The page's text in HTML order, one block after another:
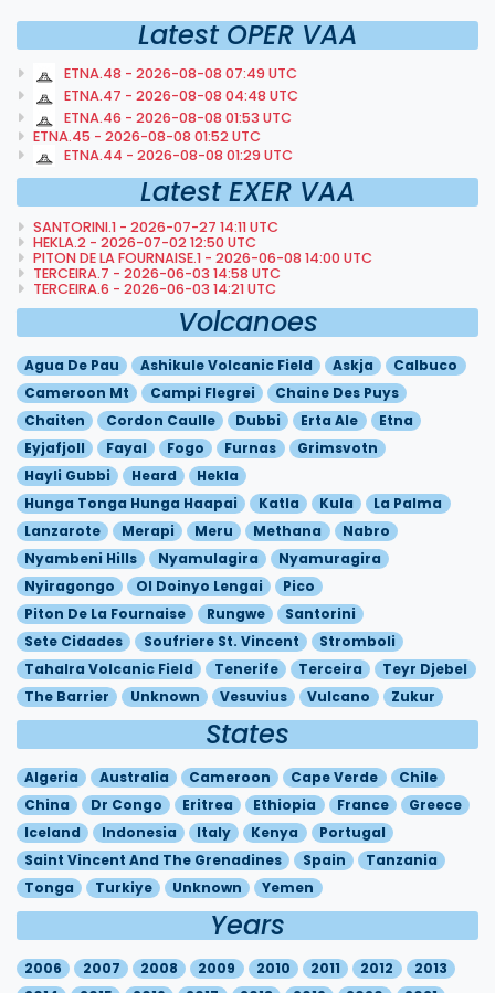
Latest OPER VAA
ETNA.48 - 2026-08-08 07:49 UTC
ETNA.47 - 2026-08-08 04:48 UTC
ETNA.46 - 2026-08-08 01:53 UTC
ETNA.45 - 2026-08-08 01:52 UTC
ETNA.44 - 2026-08-08 01:29 UTC
Latest EXER VAA
SANTORINI.1 - 2026-07-27 14:11 UTC
HEKLA.2 - 2026-07-02 12:50 UTC
PITON DE LA FOURNAISE.1 - 2026-06-08 14:00 UTC
TERCEIRA.7 - 2026-06-03 14:58 UTC
TERCEIRA.6 - 2026-06-03 14:21 UTC
Volcanoes
Agua De Pau Ashikule Volcanic Field Askja
Calbuco
Cameroon Mt
Campi Flegrei
Chaine Des Puys
Chaiten
Cordon Caulle Dubbi Erta Ale
Etna
Eyjafjoll
Fayal Fogo Furnas
Grimsvotn
Hayli Gubbi
Heard
Hekla
Hunga Tonga Hunga Haapai
Katla Kula
La Palma
Lanzarote
Merapi Meru Methana
Nabro
Nyambeni Hills
Nyamulagira
Nyamuragira
Nyiragongo
Ol Doinyo Lengai
Pico
Piton De La Fournaise
Rungwe
Santorini
Sete Cidades
Soufriere St. Vincent
Stromboli
Tahalra Volcanic Field
Tenerife Terceira
Teyr Djebel
The Barrier
Unknown Vesuvius Vulcano Zukur
States
Algeria Australia Cameroon Cape Verde
Chile
China
Dr Congo Eritrea Ethiopia France
Greece
Iceland
Indonesia Italy Kenya
Portugal
Saint Vincent And The Grenadines
Spain
Tanzania
Tonga
Turkiye Unknown Yemen
Years
2006 2007 2008 2009 2010 2011 2012
2013